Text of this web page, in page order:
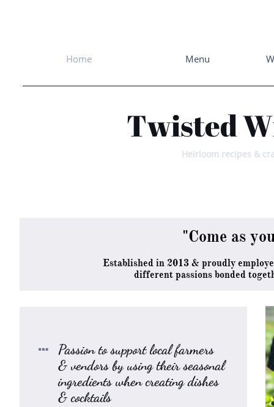
Twisted
Heirloom recipes &
Home Menu
Passion to support local farmers
& vendors by using their seasonal
ingredients when creating dishes
& cocktails

"Come as
Established in 2013 & proudly
different passions bonded